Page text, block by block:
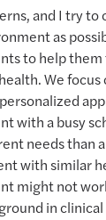
and I try to
as
to help
We focus
with a busy
needs than
with similar
might not
in